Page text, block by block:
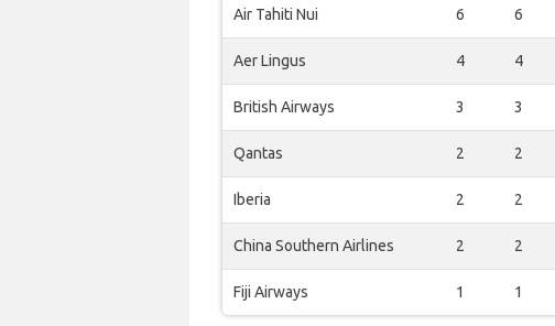
Air Tahiti Nui 6 6
Aer Lingus 4 4
British Airways 3 3
Qantas 2 2
Iberia 2 2
China Southern Airlines 2 2
Fiji Airways 1 1